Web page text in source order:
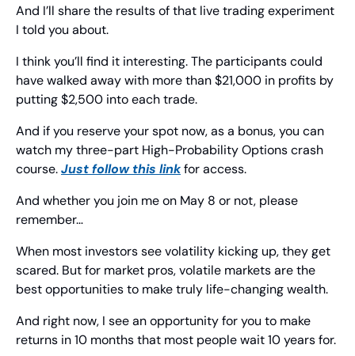
And I’ll share the results of that live trading experiment
I told you about.
I think you’ll find it interesting. The participants could
have walked away with more than $21,000 in profits by
putting $2,500 into each trade.
And if you reserve your spot now, as a bonus, you can
watch my three-part High-Probability Options crash
course. Just follow this link for access.
And whether you join me on May 8 or not, please
remember…
When most investors see volatility kicking up, they get
scared. But for market pros, volatile markets are the
best opportunities to make truly life-changing wealth.
And right now, I see an opportunity for you to make
returns in 10 months that most people wait 10 years for.